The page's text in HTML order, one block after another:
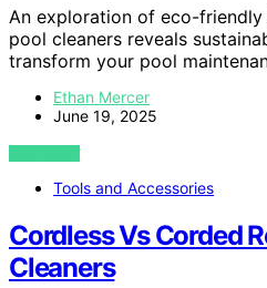
An exploration of eco-
pool cleaners reveals
transform your pool
Ethan Mercer
June 19, 2025
VIEW POST
Tools and Accessories
Cordless Vs Corded
Cleaners